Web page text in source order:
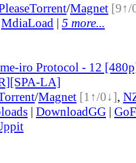
Torrent/Magnet [9↑/
MdiaLoad | 5 more...
iro Protocol - 12
LA]
/Magnet [1↑/0↓],
| DownloadGG |